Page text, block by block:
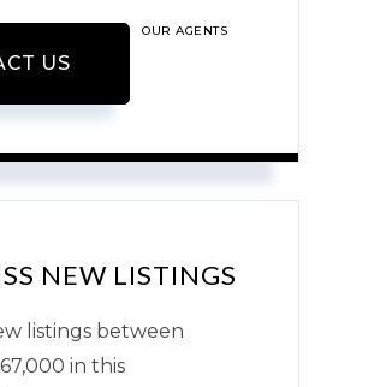
US
OUR AGENTS
NEW LISTINGS
listings between
in this